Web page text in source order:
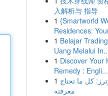
入解析与 指导
1 {Smartworld
Residences:
1 Belajar
Uang Melalui
1 Discover Your
Remedy : Engli...
1 كل ما تحتاج
معرفته